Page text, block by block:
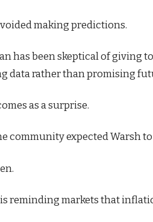
making predictions.
has been skeptical of giving
data rather than promising
as a surprise.
community expected Warsh
is reminding markets that